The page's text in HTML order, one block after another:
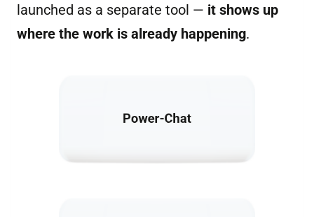
launched as a separate tool — it shows up
where the work is already happening.